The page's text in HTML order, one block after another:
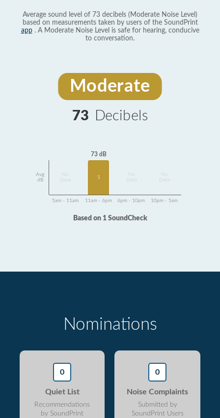
Average sound level of 73 decibels (Moderate Noise Level)
based on measurements taken by users of the SoundPrint
app. A Moderate Noise Level is safe for hearing, conducive
to conversation.
Moderate
73 Decibels
Avg
dB
Data
73 dB
1
Data
Data
5am - 11am 11am - 6pm 6pm - 10pm 10pm - 5am
Based on 1 SoundCheck
Nominations
0
Quiet List
Recommendations
by SoundPrint
0
Noise Complaints
Submitted by
SoundPrint Users